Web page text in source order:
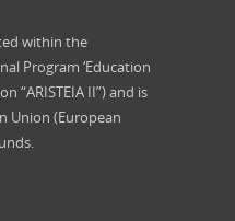
within the
Program ‘Education
“ARISTEIA II”) and is
Union (European